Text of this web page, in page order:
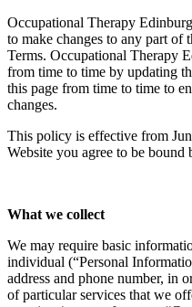
Occupational Therapy
to make changes to any part of
Terms. Occupational Therapy
from time to time by updating
this page from time to time to
changes.
This policy is effective from
Website you agree to be bound
What we collect
We may require basic
individual (“Personal
address and phone number, in
of particular services that we